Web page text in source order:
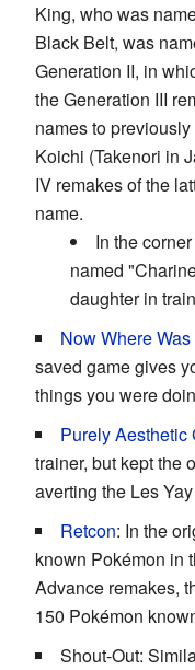
King, who was
Black Belt, was
Generation II, in
the Generation III
names to
Koichi (Takenori in
IV remakes of the
name.
In the
named
daughter in
Now Where
saved game gives
things you were
Purely Aesthetic
trainer, but kept the
averting the Les
Retcon: In the
known Pokémon in
Advance remakes,
150 Pokémon
Shout-Out: